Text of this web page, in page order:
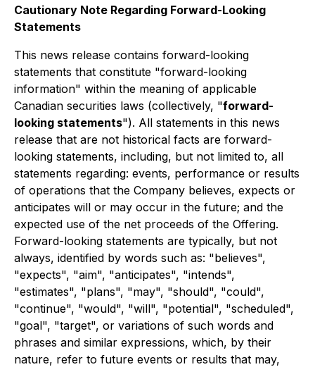
Cautionary Note Regarding Forward-Looking
Statements
This news release contains forward-looking
statements that constitute "forward-looking
information" within the meaning of applicable
Canadian securities laws (collectively, "forward-
looking statements"). All statements in this news
release that are not historical facts are forward-
looking statements, including, but not limited to, all
statements regarding: events, performance or results
of operations that the Company believes, expects or
anticipates will or may occur in the future; and the
expected use of the net proceeds of the Offering.
Forward-looking statements are typically, but not
always, identified by words such as: "believes",
"expects", "aim", "anticipates", "intends",
"estimates", "plans", "may", "should", "could",
"continue", "would", "will", "potential", "scheduled",
"goal", "target", or variations of such words and
phrases and similar expressions, which, by their
nature, refer to future events or results that may,